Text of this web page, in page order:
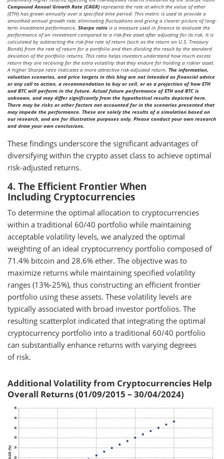
Compound Annual Growth Rate (CAGR) represents the rate at which the value of ether
(ETH) has grown annually over a specified time period. This metric is used to provide a
smoothed annual growth rate, eliminating fluctuations and giving a clearer picture of long-
term investment performance. Sharpe ratio is a measure used in finance to evaluate the
performance of an investment compared to a risk-free asset after adjusting for its risk. It is
calculated by subtracting the risk-free rate of return (such as the return on U.S. Treasury
Bonds) from the rate of return for a portfolio and then dividing the result by the standard
deviation of the portfolio returns. This ratio helps investors understand how much excess
return they are receiving for the extra volatility that they endure for holding a riskier asset.
A higher Sharpe ratio indicates a more attractive risk-adjusted return. The information,
valuation scenarios, and price targets in this blog are not intended as financial advice
or any call to action, a recommendation to buy or sell, or as a projection of how ETH
and BTC will perform in the future. Actual future performance of ETH and BTC is
unknown, and may differ significantly from the hypothetical results depicted here.
There may be risks or other factors not accounted for in the scenarios presented that
may impede the performance. These are solely the results of a simulation based on
our research, and are for illustrative purposes only. Please conduct your own research
and draw your own conclusions.
These findings underscore the significant advantages of
diversifying within the crypto asset class to achieve optimal
risk-adjusted returns.
4. The Efficient Frontier When
Including Cryptocurrencies
To determine the optimal allocation to cryptocurrencies
within a traditional 60/40 portfolio while maintaining
acceptable volatility levels, we analyzed the optimal
weighting of an ideal cryptocurrency portfolio composed of
71.4% bitcoin and 28.6% ether. The objective was to
maximize returns while maintaining specified volatility
ranges (13%-25%), thus constructing an efficient frontier
portfolio using these assets. These volatility levels are
typically associated with broad investor portfolios. The
resulting scatterplot indicated that integrating the optimal
cryptocurrency portfolio into a traditional 60/40 portfolio
can substantially enhance returns with varying degrees
of risk.
Additional Volatility from Cryptocurrencies Help
Overall Returns (01/09/2015 – 30/04/2024)